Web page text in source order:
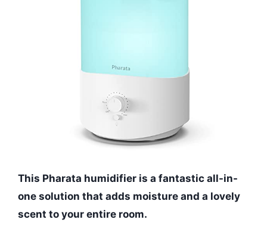
This Pharata humidifier is a fantastic all-in-
one solution that adds moisture and a lovely
scent to your entire room.